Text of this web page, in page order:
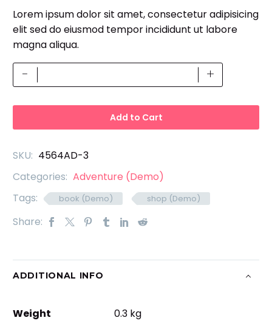
Lorem ipsum dolor sit amet, consectetur adipisicing
elit sed do eiusmod tempor incididunt ut labore
magna aliqua.
-
PSD
Templates
+
Add to Cart
SKU: 4564AD-3
Categories: Adventure (Demo)
Tags:
book (Demo) shop (Demo)
Share:
ADDITIONAL INFO
Weight
0.3 kg